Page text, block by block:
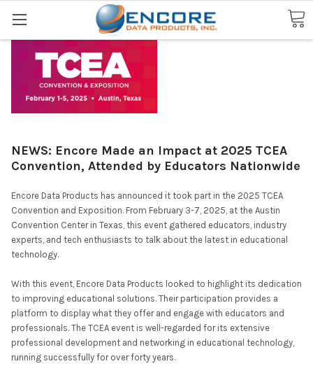
Search
NEWS: Encore Made an Impact at 2025 TCEA
Convention, Attended by Educators Nationwide
Encore Data Products has announced it took part in the 2025 TCEA
Convention and Exposition. From February 3-7, 2025, at the Austin
Convention Center in Texas, this event gathered educators, industry
experts, and tech enthusiasts to talk about the latest in educational
technology.
With this event, Encore Data Products looked to highlight its dedication
to improving educational solutions. Their participation provides a
platform to display what they offer and engage with educators and
professionals. The TCEA event is well-regarded for its extensive
professional development and networking in educational technology,
running successfully for over forty years.